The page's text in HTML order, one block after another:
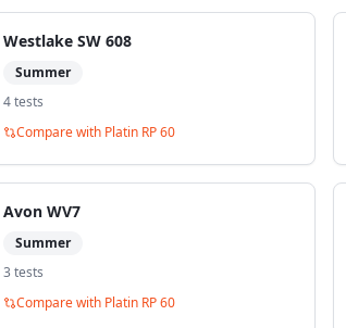
Westlake SW 608
Summer
4tests
Compare with Platin RP 60
Avon WV7
Summer
3 tests
Compare with Platin RP 60